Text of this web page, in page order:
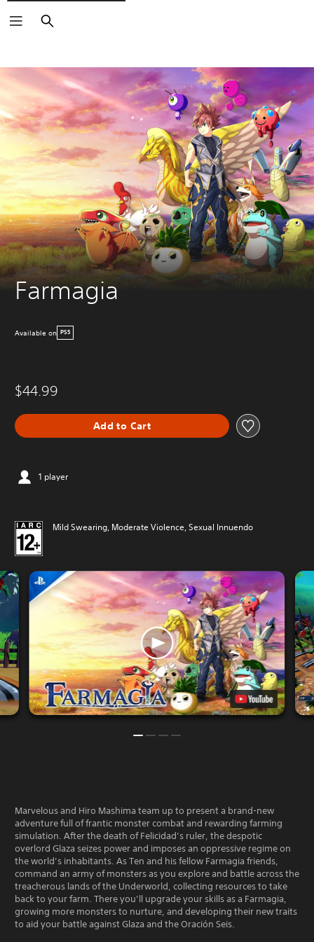
Search
Farmagia
Available on PS5
$44.99
Add to Cart
1 player
Mild Swearing, Moderate Violence, Sexual Innuendo
Marvelous and Hiro Mashima team up to present a brand-new
adventure full of frantic monster combat and rewarding farming
simulation. After the death of Felicidad’s ruler, the despotic
overlord Glaza seizes power and imposes an oppressive regime on
the world’s inhabitants. As Ten and his fellow Farmagia friends,
command an army of monsters as you explore and battle across the
treacherous lands of the Underworld, collecting resources to take
back to your farm. There you’ll upgrade your skills as a Farmagia,
growing more monsters to nurture, and developing their new traits
to aid your battle against Glaza and the Oración Seis.